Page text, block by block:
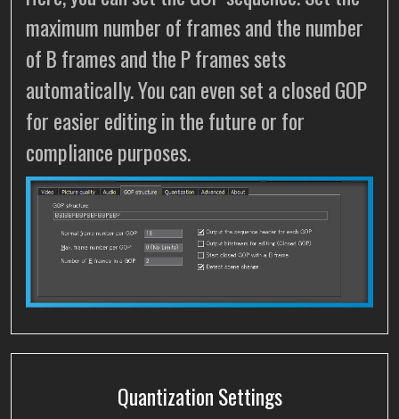
maximum number of frames and the number
of B frames and the P frames sets
automatically. You can even set a closed GOP
for easier editing in the future or for
compliance purposes.
Quantization Settings